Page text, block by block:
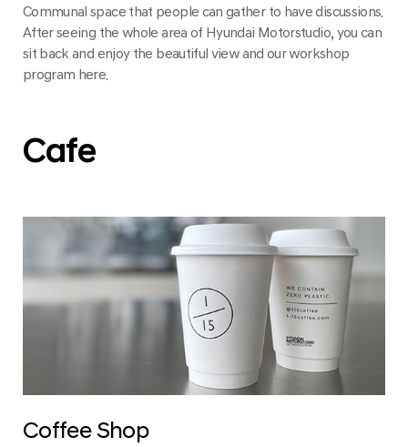
Communal space that people can gather to have discussions.
After seeing the whole area of Hyundai Motorstudio, you can
sit back and enjoy the beautiful view and our workshop
program here.
Cafe
Coffee Shop